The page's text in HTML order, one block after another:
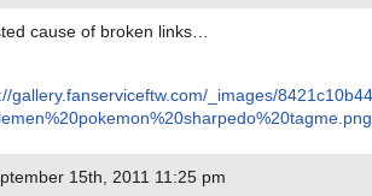
cause of broken links…
gallery.fanserviceftw.com/_images/
15th, 2011 11:25 pm